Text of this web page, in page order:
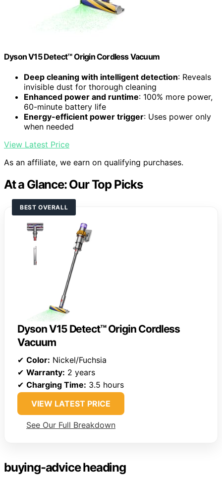
Dyson V15 Detect™ Origin Cordless Vacuum
Deep cleaning with intelligent detection: Reveals
invisible dust for thorough cleaning
Enhanced power and runtime: 100% more power,
60-minute battery life
Energy-efficient power trigger: Uses power only
when needed
View Latest Price
As an affiliate, we earn on qualifying purchases.
At a Glance: Our Top Picks
BEST OVERALL
Dyson V15 Detect™ Origin Cordless
Vacuum
✔ Color: Nickel/Fuchsia
✔ Warranty: 2 years
✔ Charging Time: 3.5 hours
VIEW LATEST PRICE
See Our Full Breakdown
buying-advice heading